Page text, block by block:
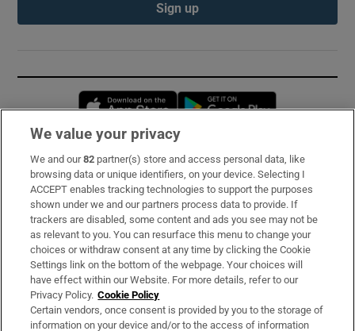
Sign up
Opens in new window
Subscribe
Support
About Us
Irish Times Products & Services
OUR PARTNERS:
We value your privacy
We and our82 partner(s) store and access personal data, like
browsing data or unique identifiers, on your device. Selecting I
ACCEPT enables tracking technologies to support the purposes
shown under we and our partners process data to provide. If
trackers are disabled, some content and ads you see may not be
as relevant to you. You can resurface this menu to change your
choices or withdraw consent at any time by clicking the Cookie
Settings link on the bottom of the webpage. Your choices will
have effect within our Website. For more details, refer to our
Privacy Policy. Cookie Policy
Certain vendors, once consent is provided by you to the storage of
information on your device and/or to the access of information